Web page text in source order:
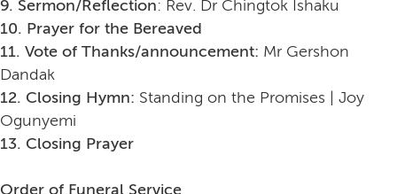
9. Sermon/Reflection: Rev. Dr Chingtok Ishaku
10. Prayer for the Bereaved
11. Vote of Thanks/announcement: Mr Gershon
Dandak
12. Closing Hymn: Standing on the Promises | Joy
Ogunyemi
13. Closing Prayer
Order of Funeral Service